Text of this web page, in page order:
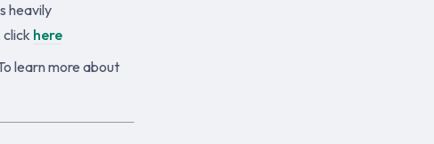
heavily
here
learn more about